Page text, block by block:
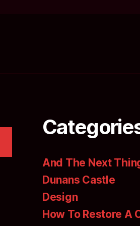
And The Next
Dunans Castle
Design
How To Restore A